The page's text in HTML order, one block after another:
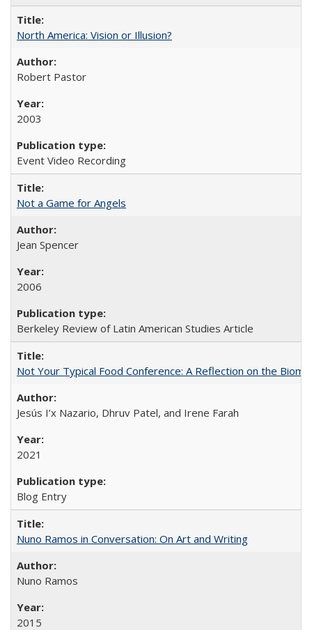
North America: Vision or Illusion?
Robert Pastor
2003
Event Video Recording
Not a Game for Angels
Jean Spencer
2006
Berkeley Review of Latin American Studies Article
Not Your Typical Food Conference: A Reflection on the
Jesús I’x Nazario, Dhruv Patel, and Irene Farah
2021
Blog Entry
Nuno Ramos in Conversation: On Art and Writing
Nuno Ramos
2015